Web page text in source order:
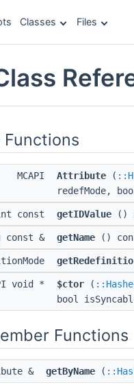
Classes Files
MCAPI Attribute (
redefMode,
const getIDValue ()
const & getName ()
void * $ctor (
bool
Functions
& getByName (